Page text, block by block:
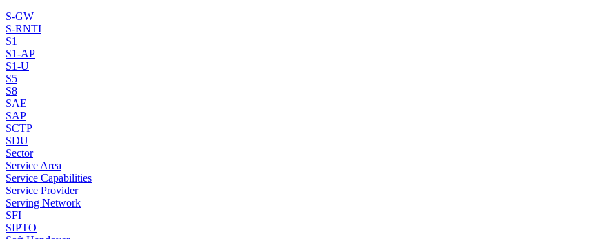
S-GW
S-RNTI
S1
S1-AP
S1-U
S5
S8
SAE
SAP
SCTP
SDU
Sector
Service Area
Service Capabilities
Service Provider
Serving Network
SFI
SIPTO